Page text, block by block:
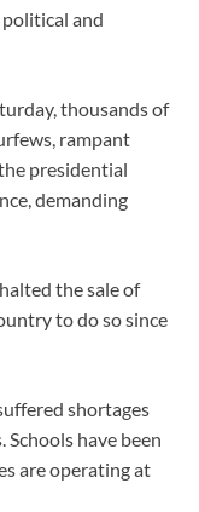
political and
thousands of
rampant
presidential
demanding
the sale of
to do so since
shortages
have been
are operating at